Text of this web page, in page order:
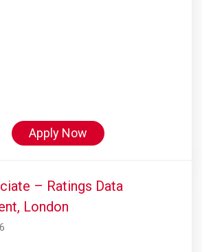
Apply Now
– Ratings Data
London